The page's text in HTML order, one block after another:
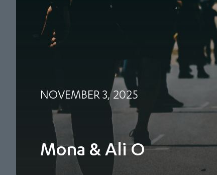
NOVEMBER 3, 2025
Mona & Ali O